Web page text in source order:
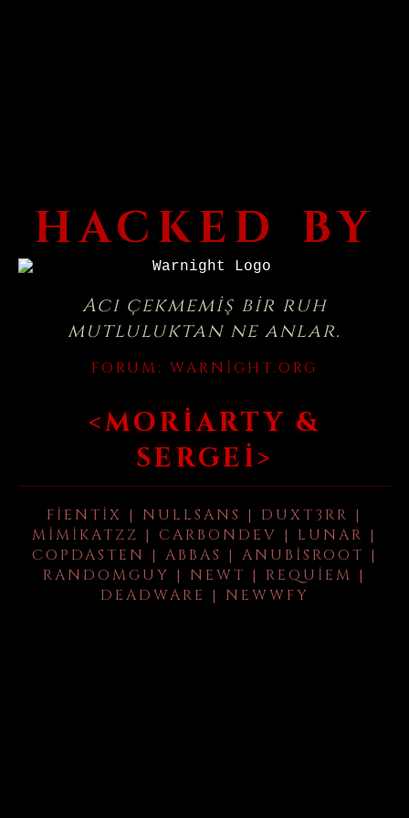
HACKED BY
Acı çekmemiş bir ruh
mutluluktan ne anlar.
FORUM: WARNIGHT.ORG
<MORIARTY &
SERGEI>
FIENTIX | NULLSANS | DUXT3RR |
MIMIKATZZ | CARBONDEV | LUNAR |
COPDASTEN | ABBAS | ANUBISROOT |
RANDOMGUY | NEWT | REQUIEM |
DEADWARE | NEWWFY